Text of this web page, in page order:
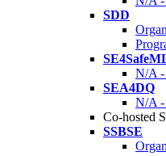
SDD
N/A -
SEA4DQ
N/A -
Co-hosted
SSBSE